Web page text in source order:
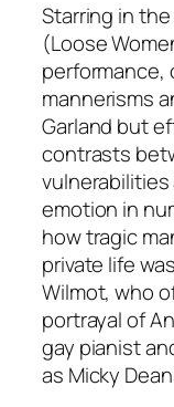
Starring in
(Loose
performance,
mannerisms
Garland but
contrasts
emotion in
how tragic
private life
Wilmot, who
portrayal of
gay pianist
as Micky